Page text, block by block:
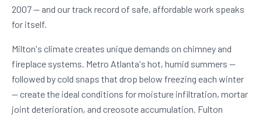
2007 — and our track record of safe, affordable work speaks
for itself.
Milton's climate creates unique demands on chimney and
fireplace systems. Metro Atlanta's hot, humid summers —
followed by cold snaps that drop below freezing each winter
— create the ideal conditions for moisture infiltration, mortar
joint deterioration, and creosote accumulation. Fulton